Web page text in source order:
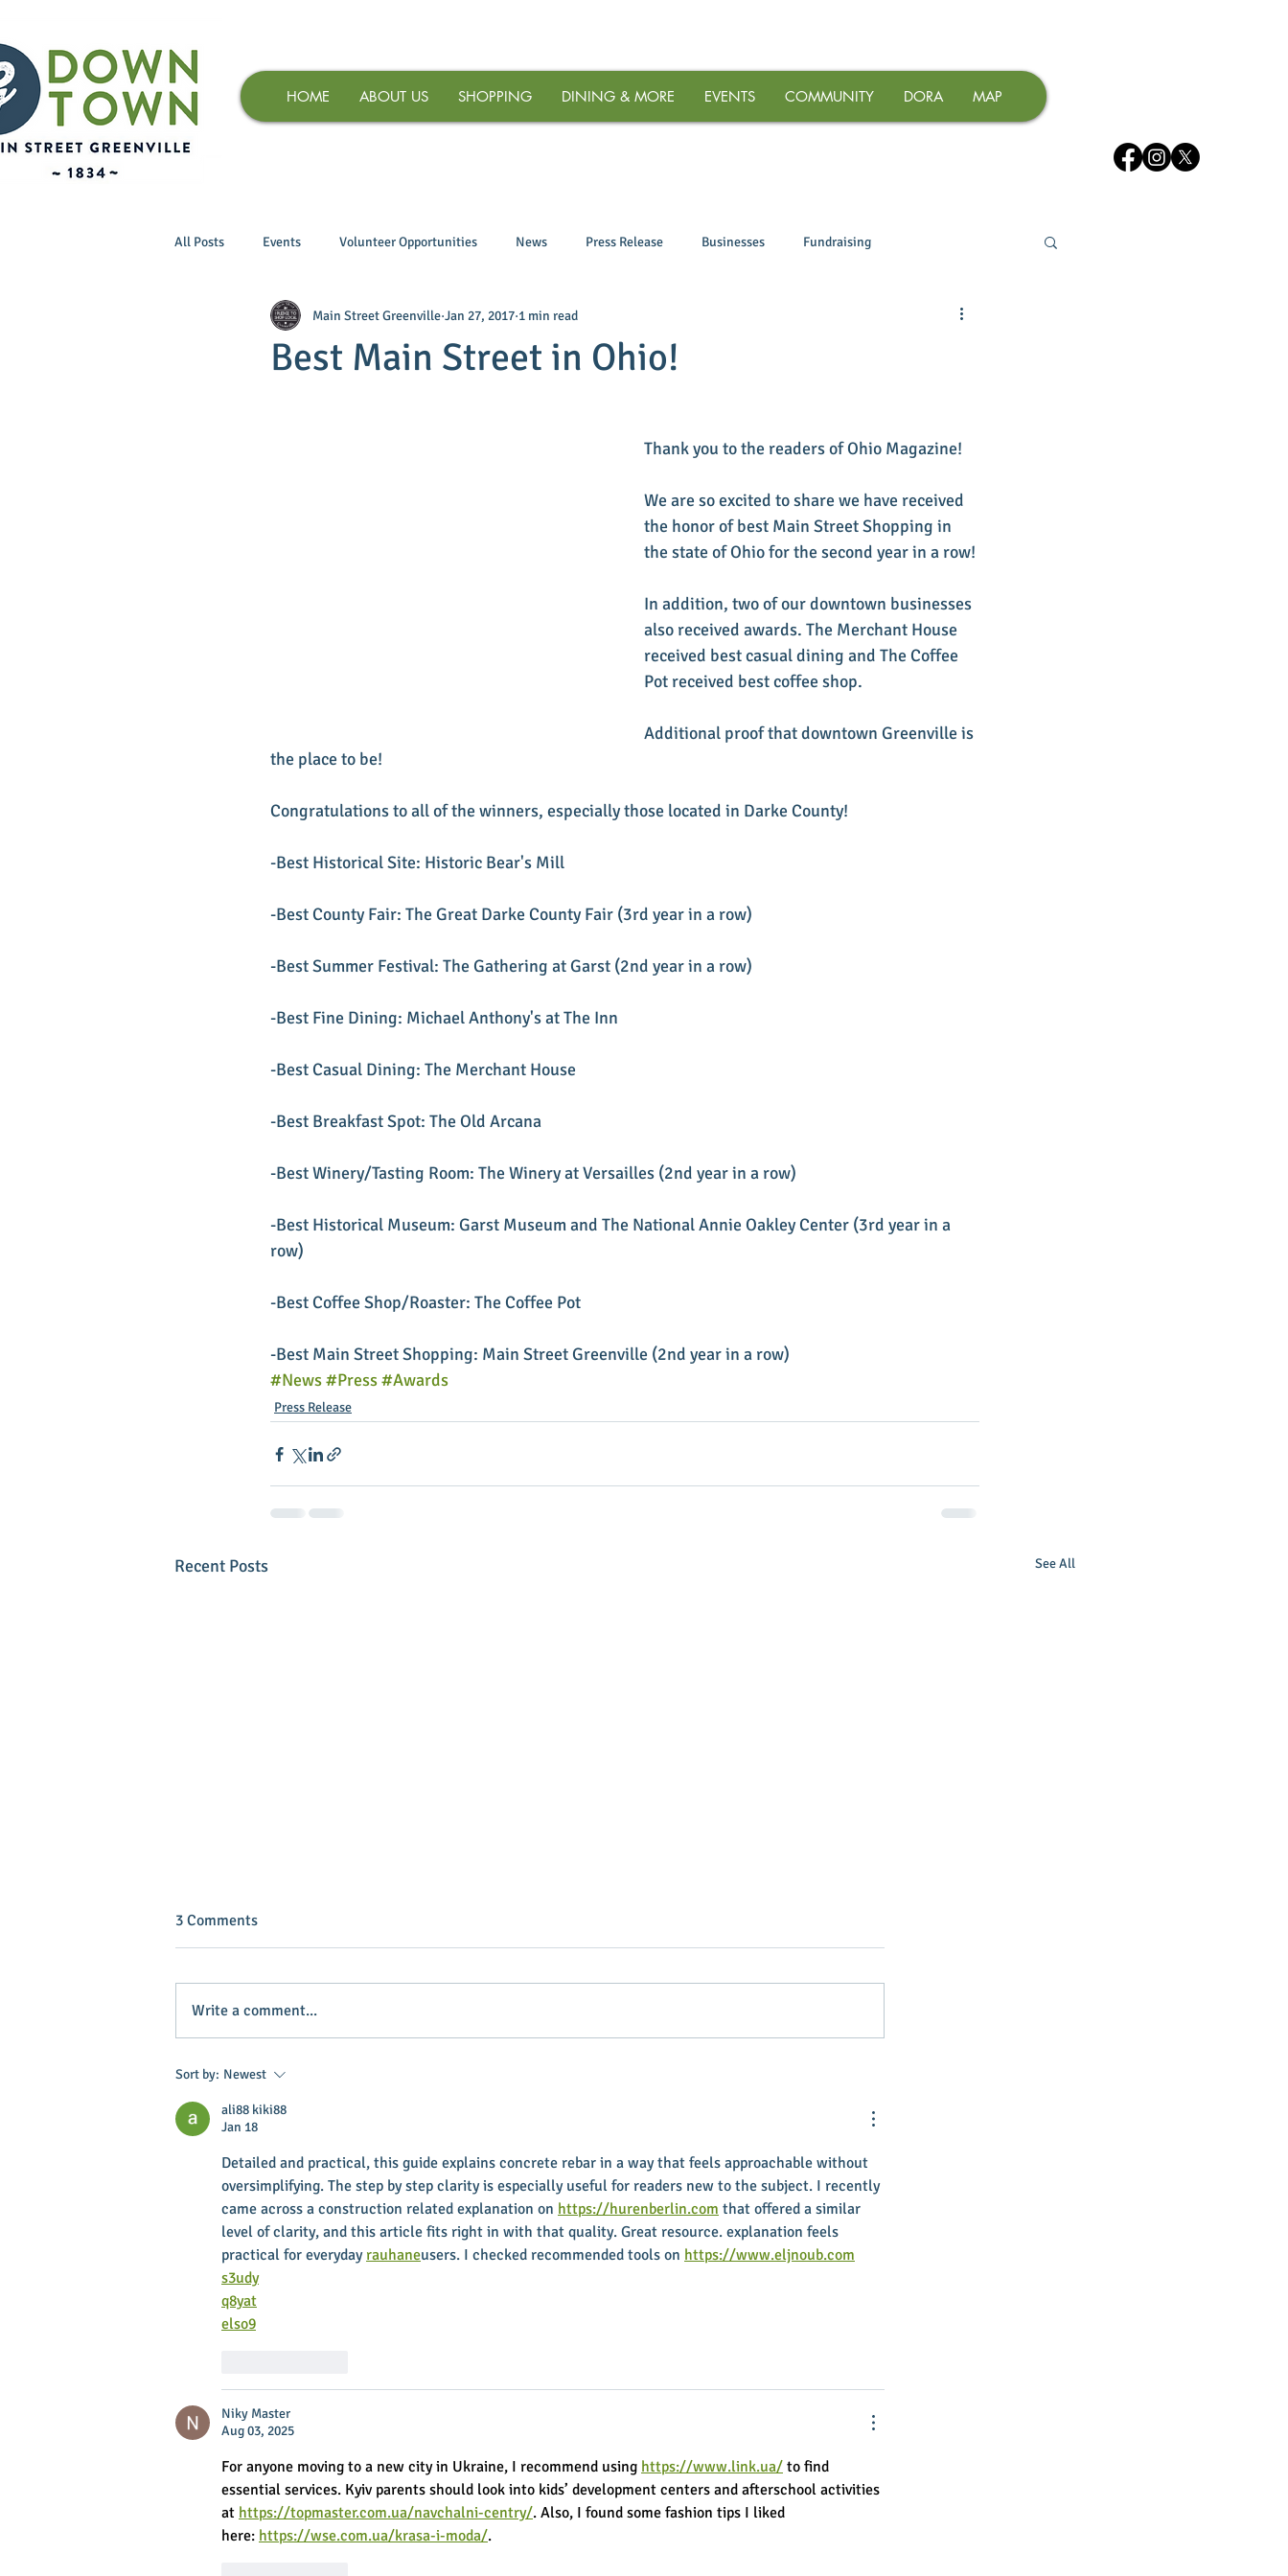
HOME ABOUT US SHOPPING DINING & MORE EVENTS COMMUNITY DORA MAP
All Posts Events Volunteer Opportunities News Press Release Businesses Fundraising
Best Main Street in Ohio!
Main Street Greenville Jan 27, 2017 1 min read
Thank you to the readers of Ohio Magazine!
We are so excited to share we have received
the honor of best Main Street Shopping in
the state of Ohio for the second year in a row!
In addition, two of our downtown businesses
also received awards. The Merchant House
received best casual dining and The Coffee
Pot received best coffee shop.
Additional proof that downtown Greenville is
the place to be!
Congratulations to all of the winners, especially those located in Darke County!
-Best Historical Site: Historic Bear's Mill
-Best County Fair: The Great Darke County Fair (3rd year in a row)
-Best Summer Festival: The Gathering at Garst (2nd year in a row)
-Best Fine Dining: Michael Anthony's at The Inn
-Best Casual Dining: The Merchant House
-Best Breakfast Spot: The Old Arcana
-Best Winery/Tasting Room: The Winery at Versailles (2nd year in a row)
-Best Historical Museum: Garst Museum and The National Annie Oakley Center (3rd year in a
row)
-Best Coffee Shop/Roaster: The Coffee Pot
-Best Main Street Shopping: Main Street Greenville (2nd year in a row)
#News#Press#Awards
Press Release
Recent Posts See All
Baker named grand marshal of
3 Comments
Write a comment...
Sort by: Newest
ali88 kiki88
Jan 18
Detailed and practical, this guide explains concrete rebar in a way that feels approachable without
oversimplifying. The step by step clarity is especially useful for readers new to the subject. I recently
came across a construction related explanation on https://hurenberlin.com that offered a similar
level of clarity, and this article fits right in with that quality. Great resource. explanation feels
practical for everyday rauhaneusers. I checked recommended tools on https://www.eljnoub.com
s3udy
q8yat
elso9
Niky Master
Aug 03, 2025
For anyone moving to a new city in Ukraine, I recommend using https://www.link.ua/ to find
essential services. Kyiv parents should look into kids’ development centers and afterschool activities
at https://topmaster.com.ua/navchalni-centry/. Also, I found some fashion tips I liked
here: https://wse.com.ua/krasa-i-moda/.